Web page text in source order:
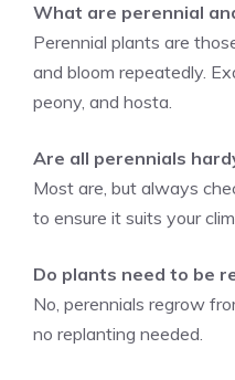
What are perennial
Perennial plants are
and bloom repeatedly.
peony, and hosta.
Are all perennials
Most are, but always
to ensure it suits your
Do plants need to be
No, perennials regrow
no replanting needed.